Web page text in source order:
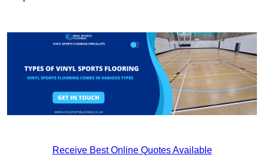
Receive Best Online Quotes Available